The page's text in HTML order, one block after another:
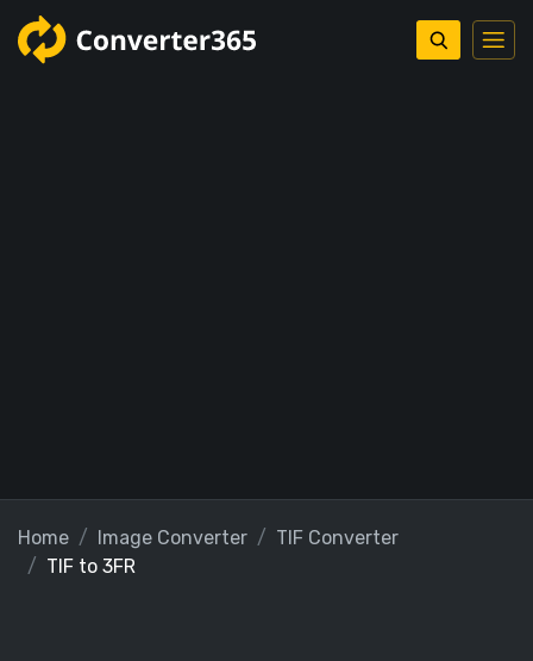
Home Image Converter
TIF Converter
TIF to 3FR